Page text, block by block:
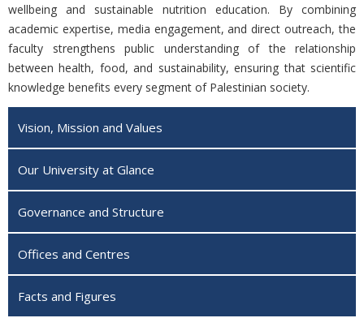
wellbeing and sustainable nutrition education. By combining
academic expertise, media engagement, and direct outreach, the
faculty strengthens public understanding of the relationship
between health, food, and sustainability, ensuring that scientific
knowledge benefits every segment of Palestinian society.
Vision, Mission and Values
Our University at Glance
Governance and Structure
Offices and Centres
Facts and Figures